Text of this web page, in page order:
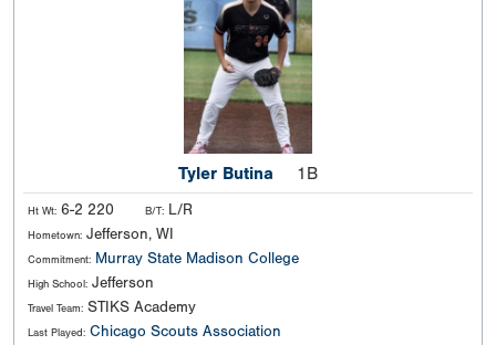
Tyler Butina 1B
Ht Wt: 6-2 220 B/T: L/R
Hometown: Jefferson, WI
Commitment: Murray State Madison College
High School: Jefferson
Travel Team: STIKS Academy
Last Played: Chicago Scouts Association